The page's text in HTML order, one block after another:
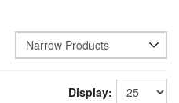
Narrow Products
Display: